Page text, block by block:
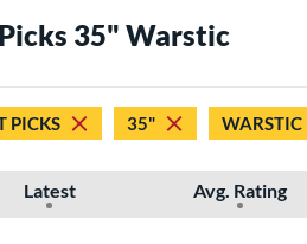
35" Warstic
PICKS 35" WARSTIC
Latest Avg. Rating